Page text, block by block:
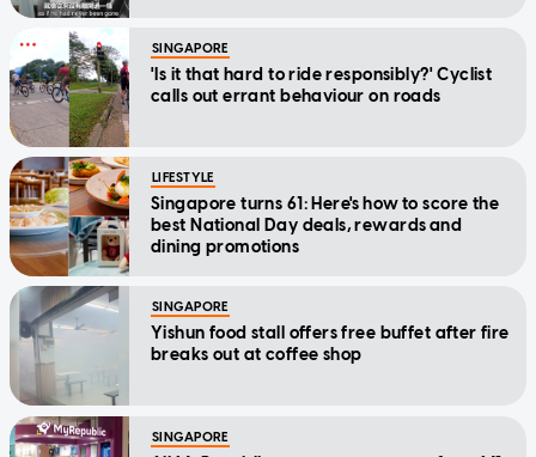
SINGAPORE
'Is it that hard to ride responsibly?' Cyclist
calls out errant behaviour on roads
LIFESTYLE
Singapore turns 61: Here's how to score the
best National Day deals, rewards and
dining promotions
SINGAPORE
Yishun food stall offers free buffet after fire
breaks out at coffee shop
SINGAPORE